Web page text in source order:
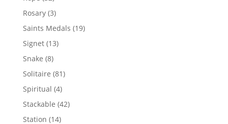
products
Rosary 33
products
Saints Medals 1919
Signet 1313
Snake 88
products
Solitaire 8181
Spiritual 44
products
Stackable 4242
Station 1414